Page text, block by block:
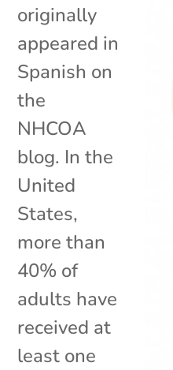
originally
appeared in
Spanish on
the
NHCOA
blog. In the
United
States,
more than
40% of
adults have
received at
least one